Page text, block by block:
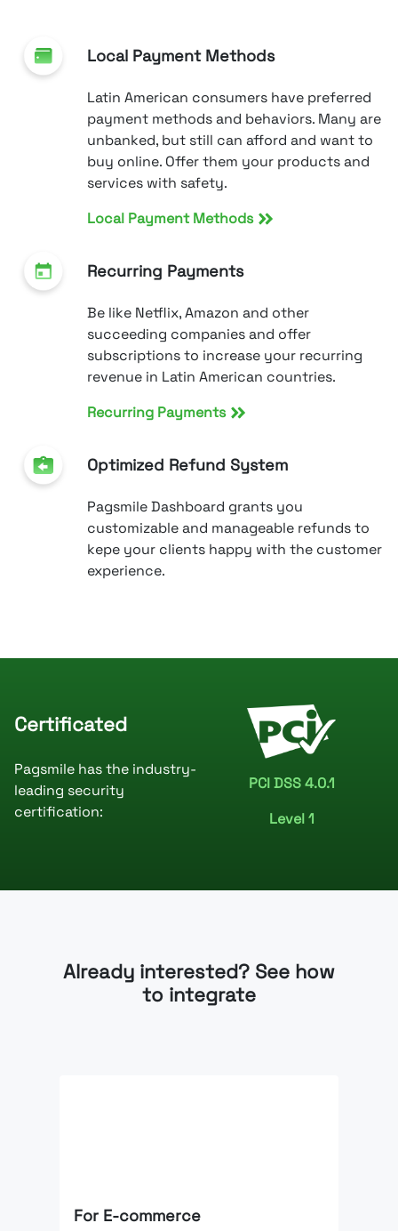
Local Payment Methods
Latin American consumers have preferred
payment methods and behaviors. Many are
unbanked, but still can afford and want to
buy online. Offer them your products and
services with safety.
Local Payment Methods
Recurring Payments
Be like Netflix, Amazon and other
succeeding companies and offer
subscriptions to increase your recurring
revenue in Latin American countries.
Recurring Payments
Optimized Refund System
Pagsmile Dashboard grants you
customizable and manageable refunds to
kepe your clients happy with the customer
experience.
Certificated
Pagsmile has the industry-
leading security
certification:
PCI DSS 4.0.1
Level 1
Already interested? See how
to integrate
For E-commerce